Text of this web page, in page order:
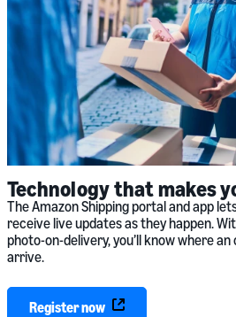
Technology that makes
The Amazon Shipping portal and app
receive live updates as they happen.
photo-on-delivery, you’ll know where
arrive.
Register now